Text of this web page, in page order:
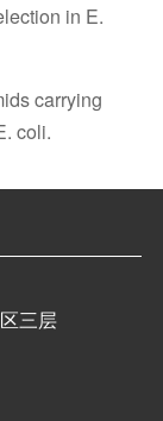
in E.
carrying
coli.
三层